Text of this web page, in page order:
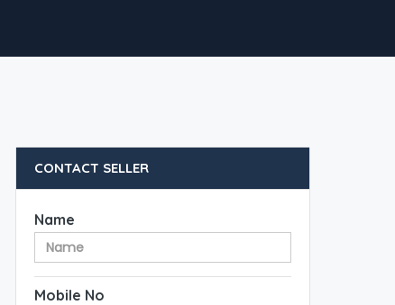
CONTACT SELLER
Name
Mobile No